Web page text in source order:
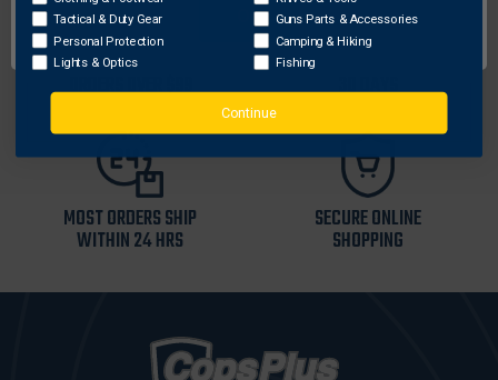
FREE SHIPPING ON
ORDERS OVER $99
RETURN WITHIN
30 DAYS
MOST ORDERS SHIP
WITHIN 24 HRS
SECURE ONLINE
SHOPPING
OK
Tactical & Duty Gear
Personal Protection
Lights & Optics
Guns Parts & Accessories
Camping & Hiking
Fishing
Continue